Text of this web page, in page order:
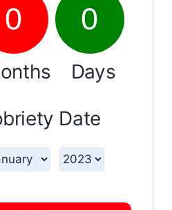
0 0
Days
Date